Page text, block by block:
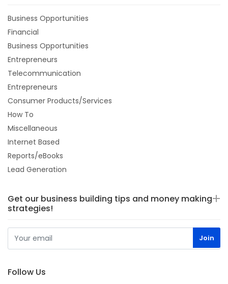
Business Opportunities
Financial
Business Opportunities
Entrepreneurs
Telecommunication
Entrepreneurs
Consumer Products/Services
How To
Miscellaneous
Internet Based
Reports/eBooks
Lead Generation
Get our business building tips and money making
strategies!
Follow Us